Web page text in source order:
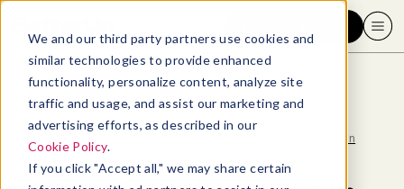
We and our third party partners use cookies and
similar technologies to provide enhanced
functionality, personalize content, analyze site
traffic and usage, and assist our marketing and
advertising efforts, as described in our
Cookie Policy.
If you click "Accept all," we may share certain
Blog > Well-being
>
14 tips for dealing with burnout and loving your life again